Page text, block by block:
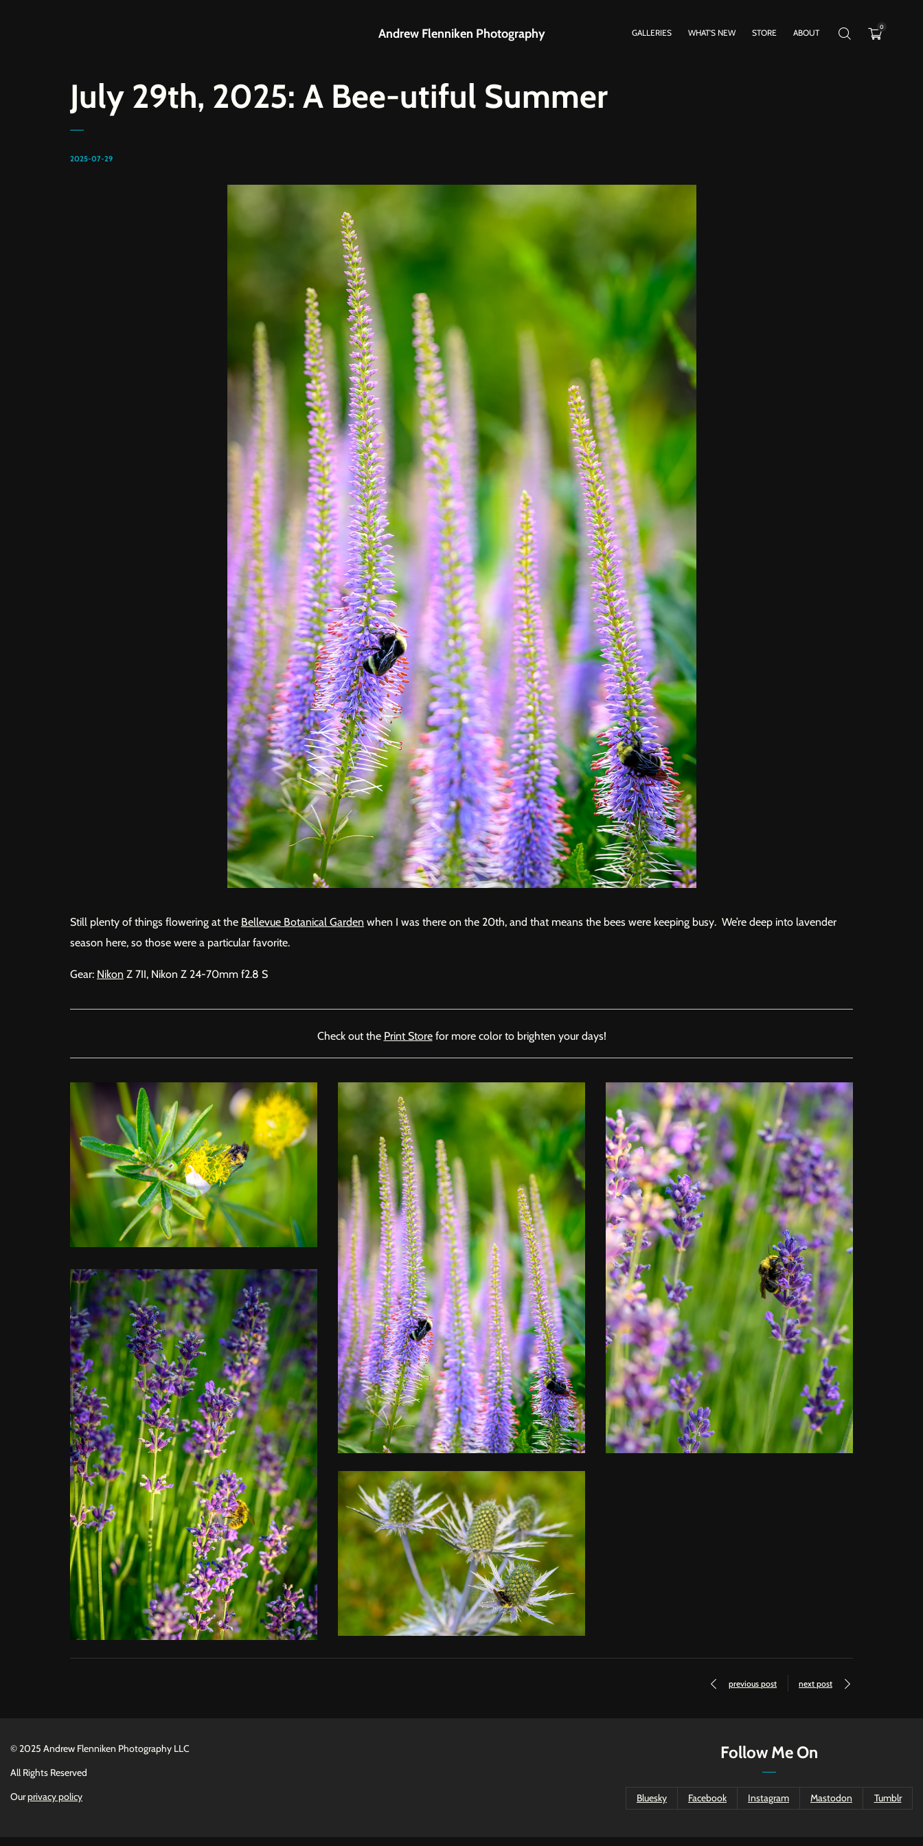
Andrew Flenniken Photography GALLERIES WHAT’S NEW STORE ABOUT
0
July 29th, 2025: A Bee-utiful Summer
2025-07-29
Still plenty of things flowering at the Bellevue Botanical Garden when I was there on the 20th, and that means the bees were keeping busy. We’re deep into lavender
season here, so those were a particular favorite.
Gear: Nikon Z 7II, Nikon Z 24-70mm f2.8 S
Check out the Print Storefor more color to brighten your days!
previous post next post
©2025 Andrew Flenniken Photography LLC
All Rights Reserved
Ourprivacy policy
Follow Me On
Bluesky Facebook Instagram Mastodon Tumblr